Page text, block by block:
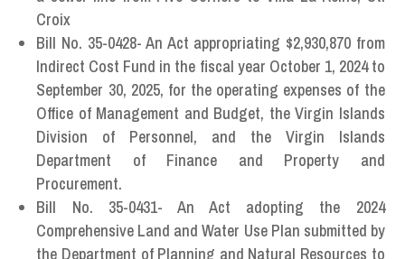
Croix
Bill No. 35-0428- An Act appropriating $2,930,870 from
Indirect Cost Fund in the fiscal year October 1, 2024 to
September 30, 2025, for the operating expenses of the
Office of Management and Budget, the Virgin Islands
Division of Personnel, and the Virgin Islands
Department of Finance and Property and
Procurement.
Bill No. 35-0431- An Act adopting the 2024
Comprehensive Land and Water Use Plan submitted by
the Department of Planning and Natural Resources to